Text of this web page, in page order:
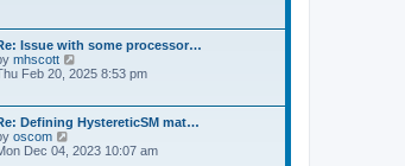
p
o
s
t
t
e
s
t
o
s
t
e
l
a
e
s
p
Issue with some processor…
mhscott
i
t
h
e
l
Feb 20, 2025 8:53 pm
Defining HystereticSM mat…
oscom
Dec 04, 2023 10:07 am